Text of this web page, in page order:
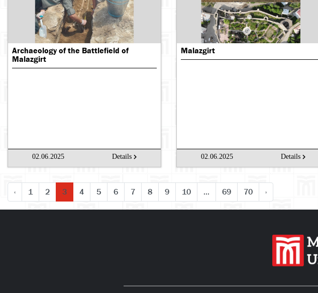
Archaeology of the Battlefield of
Malazgirt
02.06.2025 Details
Malazgirt
02.06.2025 Details
‹ 1 2 3 4 5 6 7 8 9 10 ... 69 70 ›